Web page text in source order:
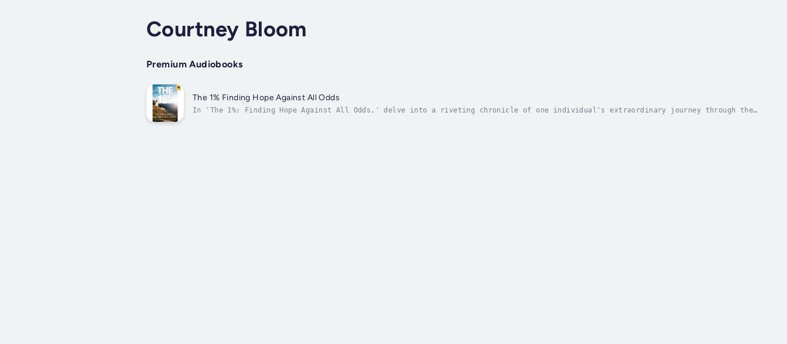
Courtney Bloom
Premium Audiobooks
The 1% Finding Hope Against All Odds
In 'The 1%: Finding Hope Against All Odds,' delve into a riveting chronicle of one individual's extraordinary journey through the